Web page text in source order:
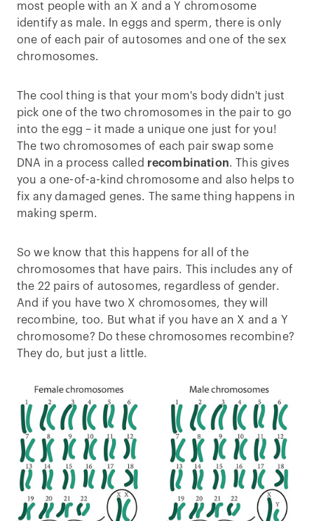
most people with an X and a Y chromosome
identify as male. In eggs and sperm, there is only
one of each pair of autosomes and one of the sex
chromosomes.
The cool thing is that your mom's body didn't just
pick one of the two chromosomes in the pair to go
into the egg – it made a unique one just for you!
The two chromosomes of each pair swap some
DNA in a process called recombination. This gives
you a one-of-a-kind chromosome and also helps to
fix any damaged genes. The same thing happens in
making sperm.
So we know that this happens for all of the
chromosomes that have pairs. This includes any of
the 22 pairs of autosomes, regardless of gender.
And if you have two X chromosomes, they will
recombine, too. But what if you have an X and a Y
chromosome? Do these chromosomes recombine?
They do, but just a little.